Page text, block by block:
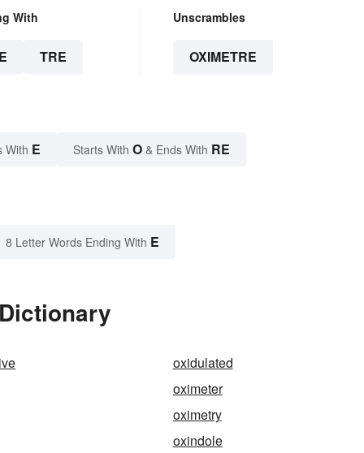
With
TRE
Unscrambles
OXIMETRE
With E Starts With O & Ends With RE
8 Letter Words Ending With E
oxidulated
oximeter
oximetry
oxindole